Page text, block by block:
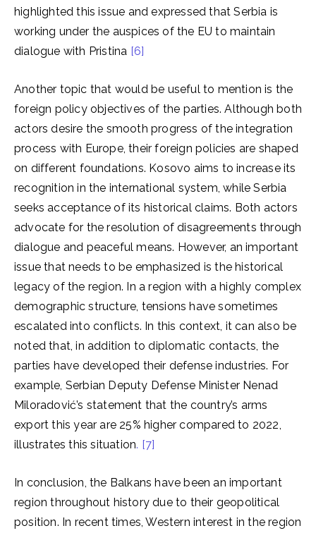
highlighted this issue and expressed that Serbia is
working under the auspices of the EU to maintain
dialogue with Pristina [6]
Another topic that would be useful to mention is the
foreign policy objectives of the parties. Although both
actors desire the smooth progress of the integration
process with Europe, their foreign policies are shaped
on different foundations. Kosovo aims to increase its
recognition in the international system, while Serbia
seeks acceptance of its historical claims. Both actors
advocate for the resolution of disagreements through
dialogue and peaceful means. However, an important
issue that needs to be emphasized is the historical
legacy of the region. In a region with a highly complex
demographic structure, tensions have sometimes
escalated into conflicts. In this context, it can also be
noted that, in addition to diplomatic contacts, the
parties have developed their defense industries. For
example, Serbian Deputy Defense Minister Nenad
Miloradović’s statement that the country’s arms
export this year are 25% higher compared to 2022,
illustrates this situation. [7]
In conclusion, the Balkans have been an important
region throughout history due to their geopolitical
position. In recent times, Western interest in the region